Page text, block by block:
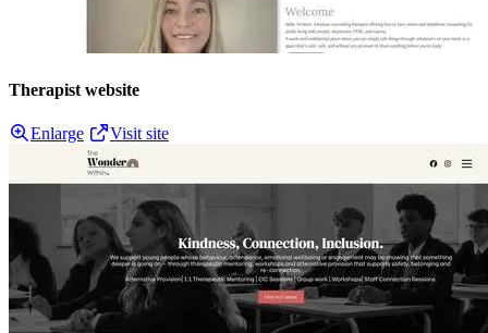
Therapist website
Enlarge Visit site